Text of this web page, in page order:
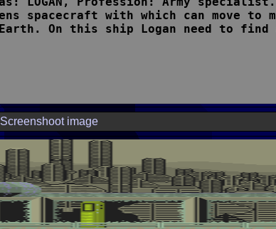
Screenshoot image